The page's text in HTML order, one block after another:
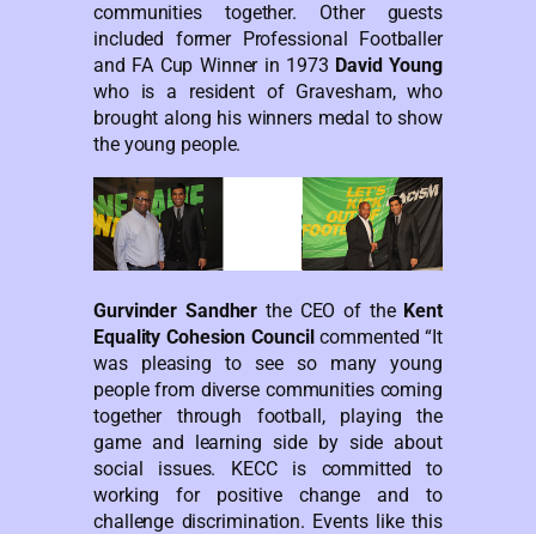
communities together. Other guests
included former Professional Footballer
and FA Cup Winner in 1973 David Young
who is a resident of Gravesham, who
brought along his winners medal to show
the young people.
Gurvinder Sandher the CEO of the Kent
Equality Cohesion Councilcommented “It
was pleasing to see so many young
people from diverse communities coming
together through football, playing the
game and learning side by side about
social issues. KECC is committed to
working for positive change and to
challenge discrimination. Events like this